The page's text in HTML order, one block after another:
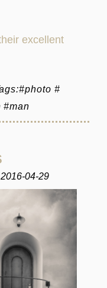
excellent
#
#man
04-29